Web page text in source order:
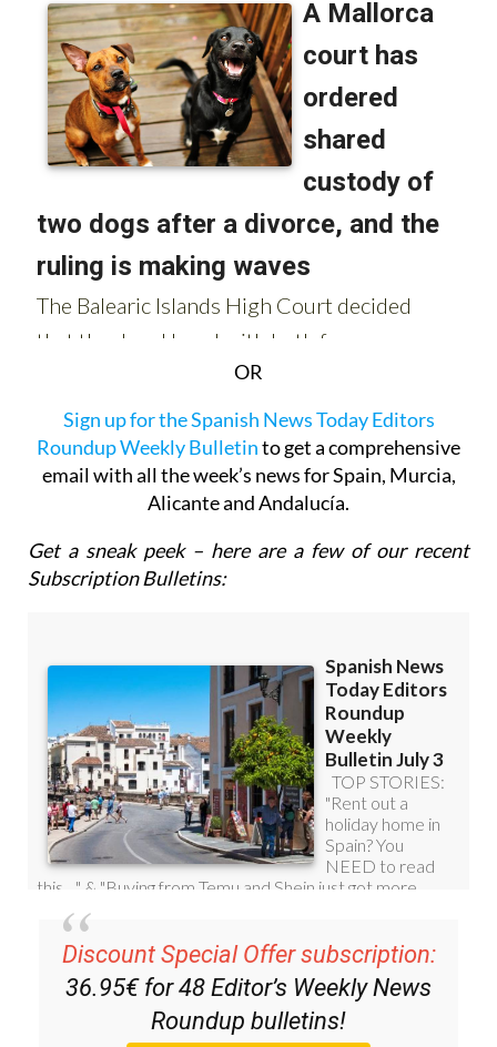
OR
Sign up for the Spanish News Today Editors
Roundup Weekly Bulletinto get a comprehensive
email with all the week’s news for Spain, Murcia,
Alicante and Andalucía.
Get a sneak peek – here are a few of our recent
Subscription Bulletins:
Discount Special Offer subscription:
36.95€ for 48 Editor’s Weekly News
Roundup bulletins!